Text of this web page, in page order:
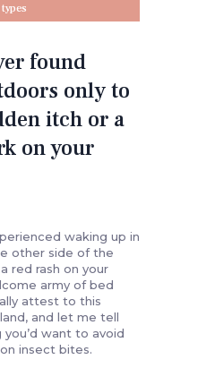
types
found
only to
itch or a
on your
waking up in
other side of the
red rash on your
army of bed
attest to this
and let me tell
you’d want to avoid
insect bites.